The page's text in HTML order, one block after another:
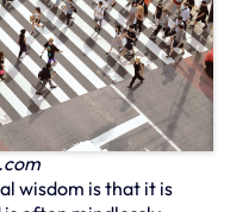
wisdom is that it is